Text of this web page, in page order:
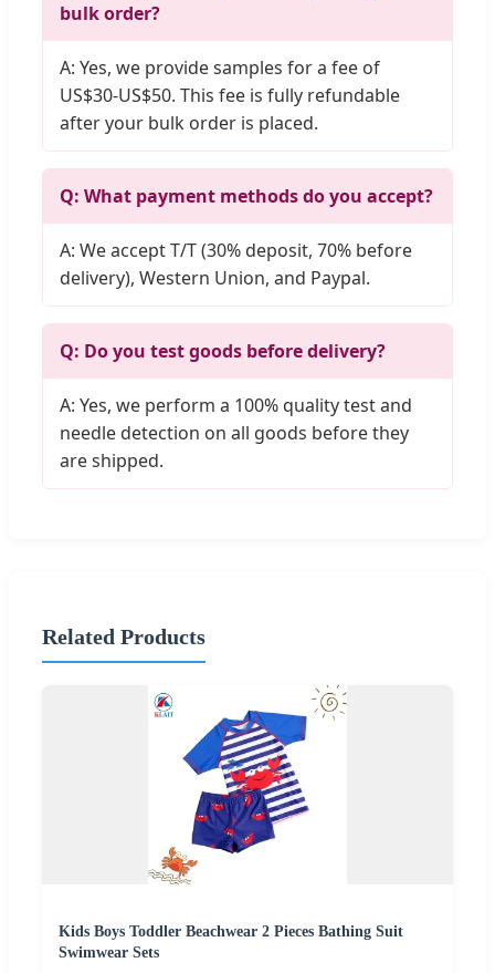
bulk order?
A: Yes, we provide samples for a fee of
US$30-US$50. This fee is fully refundable
after your bulk order is placed.
Q: What payment methods do you accept?
A: We accept T/T (30% deposit, 70% before
delivery), Western Union, and Paypal.
Q: Do you test goods before delivery?
A: Yes, we perform a 100% quality test and
needle detection on all goods before they
are shipped.
Related Products
Kids Boys Toddler Beachwear 2 Pieces Bathing Suit
Swimwear Sets